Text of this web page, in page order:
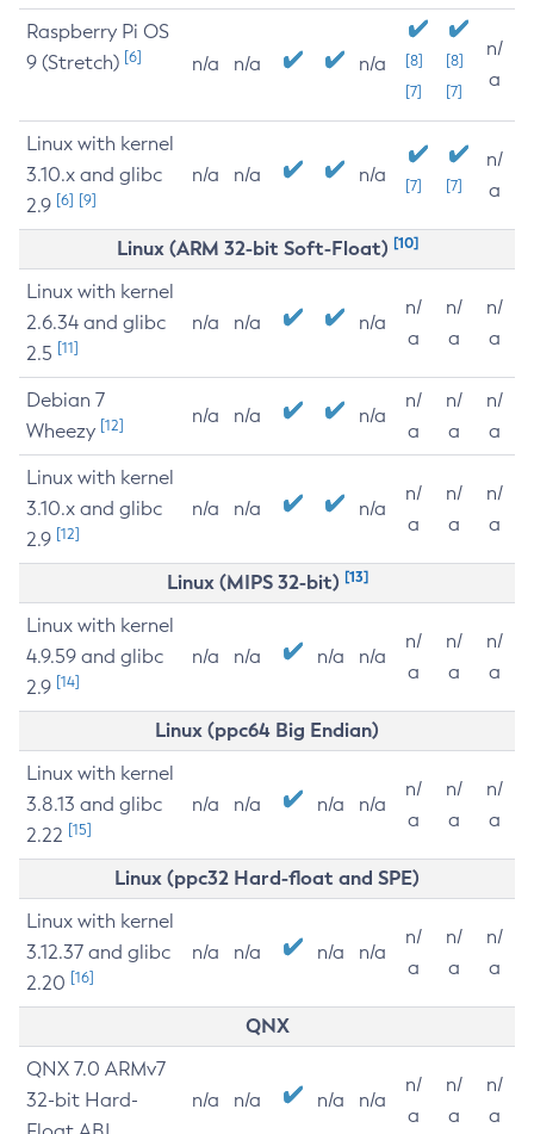
Raspberry Pi OS
9 (Stretch) [6] n/a n/a n/a
[8]
[7]
[8]
[7]
n/
a
Linux with kernel
3.10.x and glibc
2.9 [6] [9]
n/a n/a n/a [7] [7]
n/
a
Linux (ARM 32-bit Soft-Float) [10]
Linux with kernel
2.6.34 and glibc
2.5 [11]
n/a n/a n/a
n/
a
n/
a
n/
a
Debian 7
Wheezy [12] n/a n/a n/a
n/
a
n/
a
n/
a
Linux with kernel
3.10.x and glibc
2.9 [12]
n/a n/a n/a
n/
a
n/
a
n/
a
Linux (MIPS 32-bit) [13]
Linux with kernel
4.9.59 and glibc
2.9 [14]
n/a n/a n/a n/a
n/
a
n/
a
n/
a
Linux (ppc64 Big Endian)
Linux with kernel
3.8.13 and glibc
2.22 [15]
n/a n/a n/a n/a
n/
a
n/
a
n/
a
Linux (ppc32 Hard-float and SPE)
Linux with kernel
3.12.37 and glibc
2.20 [16]
n/a n/a n/a n/a
n/
a
n/
a
n/
a
QNX
QNX 7.0 ARMv7
32-bit Hard-
n/a n/a n/a n/a
n/
a
n/
a
n/
a